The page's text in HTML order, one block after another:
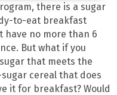
there is a sugar
to-eat breakfast
have no more than 6
But what if you
that meets the
cereal that does
it for breakfast? Would